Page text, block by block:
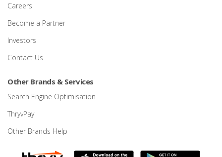
Careers
Become a Partner
Investors
Contact Us
Other Brands & Services
Search Engine Optimisation
ThryvPay
Other Brands Help